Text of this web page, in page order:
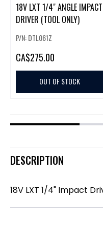
18V LXT 1/4" ANGLE IMPACT
DRIVER (TOOL ONLY)
P/N: DTL061Z
CA$275.00
OUT OF STOCK
DESCRIPTION
18V LXT 1/4" Impact